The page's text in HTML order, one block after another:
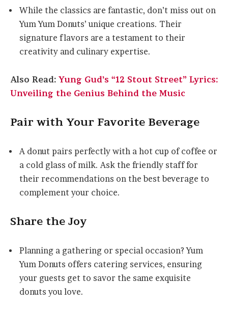
While the classics are fantastic, don’t miss out on
Yum Yum Donuts’ unique creations. Their
signature flavors are a testament to their
creativity and culinary expertise.
Also Read: Yung Gud’s “12 Stout Street” Lyrics:
Unveiling the Genius Behind the Music
Pair with Your Favorite Beverage
A donut pairs perfectly with a hot cup of coffee or
a cold glass of milk. Ask the friendly staff for
their recommendations on the best beverage to
complement your choice.
Share the Joy
Planning a gathering or special occasion? Yum
Yum Donuts offers catering services, ensuring
your guests get to savor the same exquisite
donuts you love.